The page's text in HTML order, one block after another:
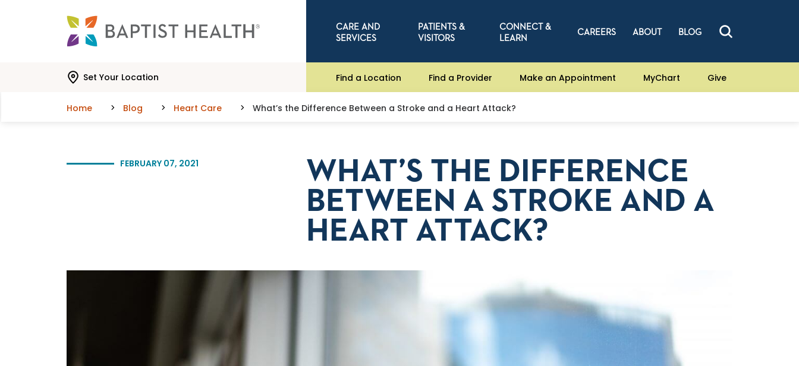
CARE AND
SERVICES
PATIENTS &
VISITORS
CONNECT &
LEARN
CAREERS ABOUT BLOG
Set Your Location Find a Location Find a Provider Make an Appointment MyChart Give
Home Blog Heart Care What’s the Difference Between a Stroke and a Heart Attack?
FEBRUARY 07, 2021
WHAT’S THE DIFFERENCE
BETWEEN A STROKE AND A
HEART ATTACK?